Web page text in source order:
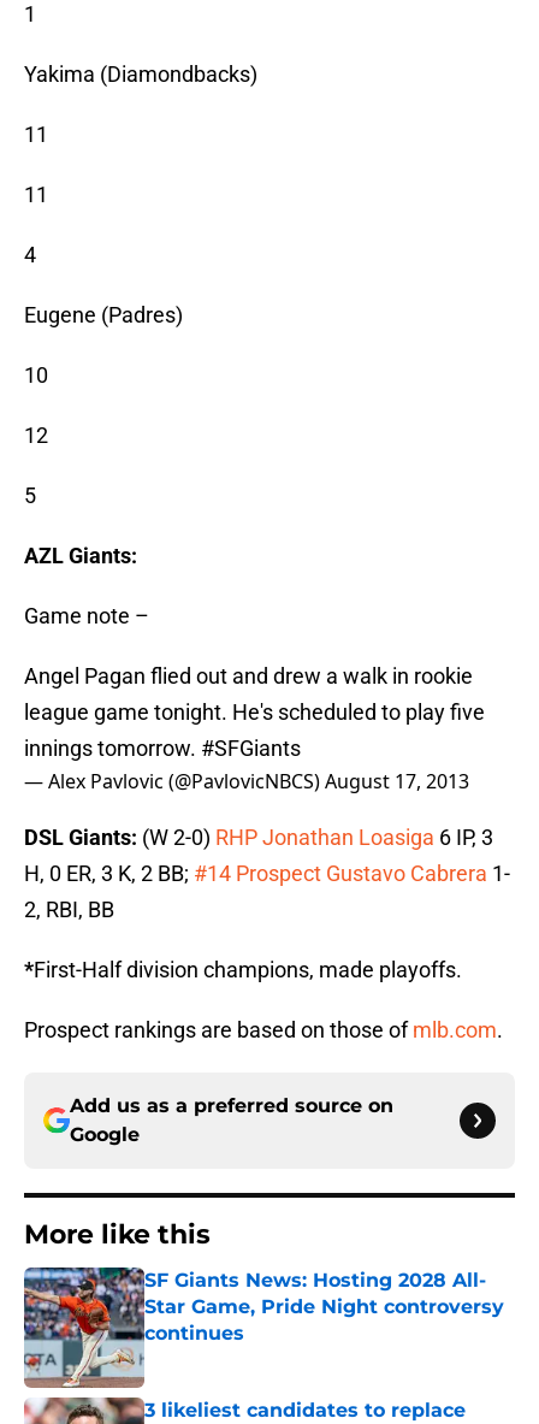
1
Yakima (Diamondbacks)
11
11
4
Eugene (Padres)
10
12
5
AZL Giants:
Game note –
Angel Pagan flied out and drew a walk in rookie
league game tonight. He's scheduled to play five
innings tomorrow. #SFGiants
— Alex Pavlovic (@PavlovicNBCS)August 17, 2013
DSL Giants: (W 2-0) RHP Jonathan Loasiga 6 IP, 3
H, 0 ER, 3 K, 2 BB; #14 Prospect Gustavo Cabrera 1-
2, RBI, BB
*First-Half division champions, made playoffs.
Prospect rankings are based on those ofmlb.com.
Add us as a preferred source on
Google
More like this
SF Giants News: Hosting 2028 All-
Star Game, Pride Night controversy
continues
Published by on Invalid Date
3 likeliest candidates to replace